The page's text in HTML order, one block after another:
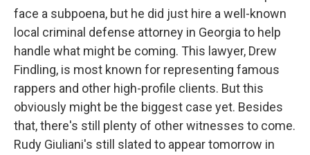
face a subpoena, but he did just hire a well-known
local criminal defense attorney in Georgia to help
handle what might be coming. This lawyer, Drew
Findling, is most known for representing famous
rappers and other high-profile clients. But this
obviously might be the biggest case yet. Besides
that, there's still plenty of other witnesses to come.
Rudy Giuliani's still slated to appear tomorrow in